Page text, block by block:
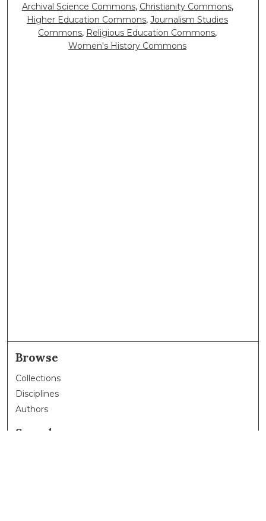
Archival Science Commons, Christianity Commons,
Higher Education Commons,Journalism Studies
Commons, Religious Education Commons,
Women's History Commons
Browse
Collections
Disciplines
Authors
Search